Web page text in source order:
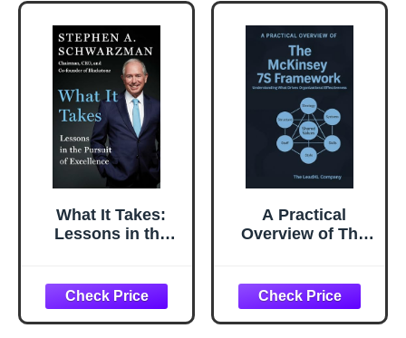
What It Takes:
Lessons in the
A Practical
Overview of The
Understanding
What Drives
Organizational